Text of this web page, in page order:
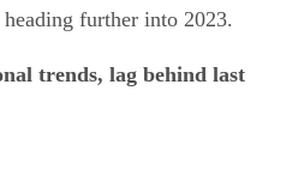
further into 2023.
trends, lag behind last